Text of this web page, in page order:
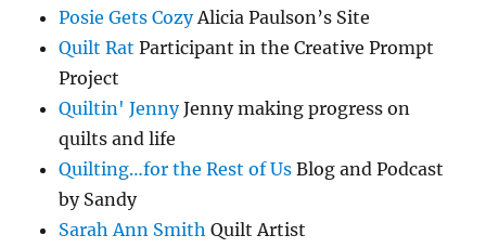
Posie Gets CozyAlicia Paulson’s Site
Quilt Rat Participant in the Creative Prompt
Project
Quiltin' JennyJenny making progress on
quilts and life
Quilting…for the Rest of Us Blog and Podcast
by Sandy
Sarah Ann Smith Quilt Artist